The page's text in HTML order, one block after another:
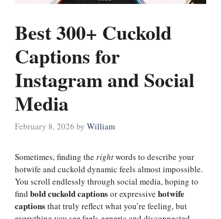
Best 300+ Cuckold
Captions for
Instagram and Social
Media
February 8, 2026 by William
Sometimes, finding the rightwords to describe your
hotwife and cuckold dynamic feels almost impossible.
You scroll endlessly through social media, hoping to
find bold cuckold captions or expressive hotwife
captions that truly reflect what you’re feeling, but